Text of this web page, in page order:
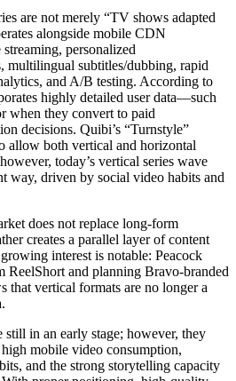
are not merely “TV shows adapted
alongside mobile CDN
personalized
multilingual subtitles/dubbing, rapid
and A/B testing. According to
highly detailed user data—such
when they convert to paid
decisions. Quibi’s “Turnstyle”
allow both vertical and horizontal
today’s vertical series wave
way, driven by social video habits and
does not replace long-form
creates a parallel layer of content
interest is notable: Peacock
ReelShort and planning Bravo-branded
that vertical formats are no longer a
still in an early stage; however, they
mobile video consumption,
and the strong storytelling capacity